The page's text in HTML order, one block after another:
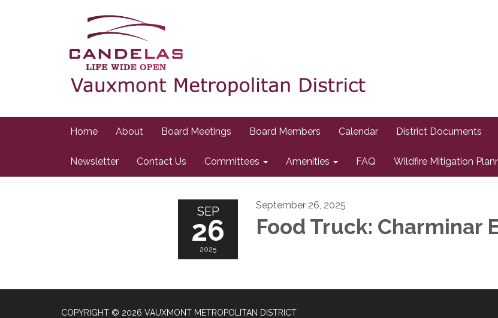
Home About Board Meetings Board Members Calendar District Documents
Newsletter Contact Us Committees Amenities FAQ Wildfire Mitigation
SEP
26
2025
September 26, 2025
Food Truck: Charminar
COPYRIGHT © 2026 VAUXMONT METROPOLITAN DISTRICT